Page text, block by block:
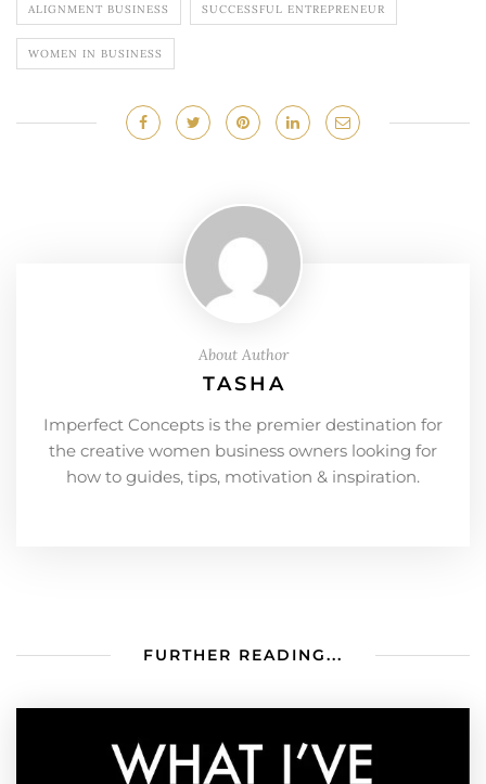
ALIGNMENT BUSINESS SUCCESSFUL ENTREPRENEUR
WOMEN IN BUSINESS
About Author
TASHA
Imperfect Concepts is the premier destination for
the creative women business owners looking for
how to guides, tips, motivation & inspiration.
FURTHER READING...